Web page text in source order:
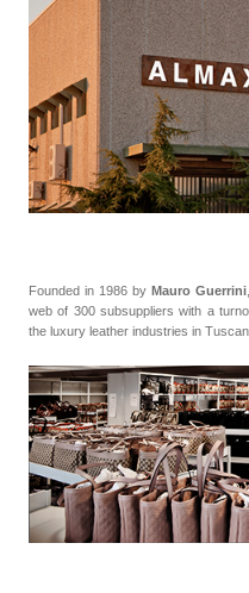
Founded in 1986 by Mauro Guerrini
web of 300 subsuppliers with a
the luxury leather industries in